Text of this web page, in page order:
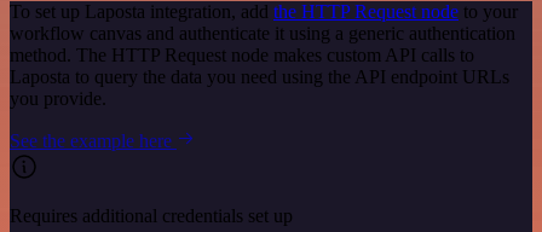
To set up Laposta integration, add the HTTP Request node to your
workflow canvas and authenticate it using a generic authentication
method. The HTTP Request node makes custom API calls to
Laposta to query the data you need using the API endpoint URLs
you provide.
See the example here
Requires additional credentials set up